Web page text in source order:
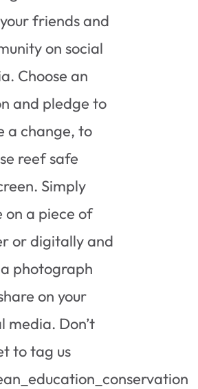
friends and
on social
Choose an
and pledge to
a change, to
reef safe
Simply
on a piece of
or digitally and
photograph
on your
media. Don’t
to tag us